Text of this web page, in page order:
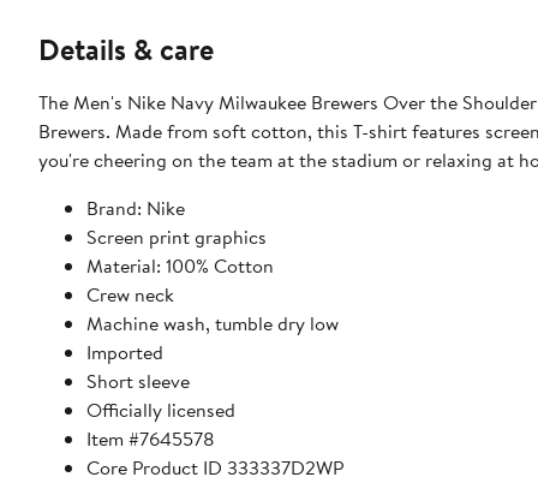
Details & care
The Men's Nike Navy Milwaukee Brewers Over the
Brewers. Made from soft cotton, this T-shirt features
you're cheering on the team at the stadium or relaxing at
Brand: Nike
Screen print graphics
Material: 100% Cotton
Crew neck
Machine wash, tumble dry low
Imported
Short sleeve
Officially licensed
Item #7645578
Core Product ID 333337D2WP